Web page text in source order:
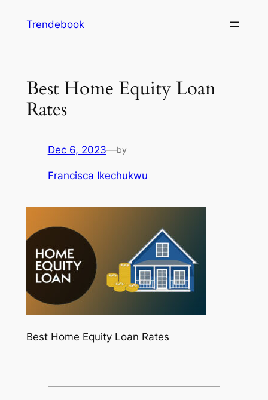
Trendebook
Best Home Equity Loan
Rates
Dec 6, 2023—by
Francisca Ikechukwu
Best Home Equity Loan Rates